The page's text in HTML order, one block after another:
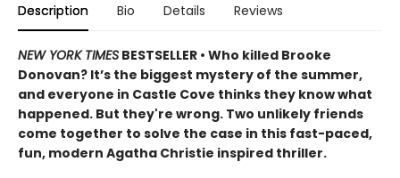
Description Bio Details Reviews
NEW YORK TIMES BESTSELLER • Who killed Brooke
Donovan? It’s the biggest mystery of the summer,
and everyone in Castle Cove thinks they know what
happened. But they're wrong. Two unlikely friends
come together to solve the case in this fast-paced,
fun, modern Agatha Christie inspired thriller.